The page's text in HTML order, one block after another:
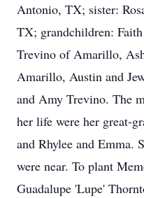
Antonio, TX; sister:
TX; grandchildren:
Trevino of Amarillo,
Amarillo, Austin and
and Amy Trevino. The
her life were her great-
and Rhylee and Emma.
were near. To plant
Guadalupe 'Lupe'